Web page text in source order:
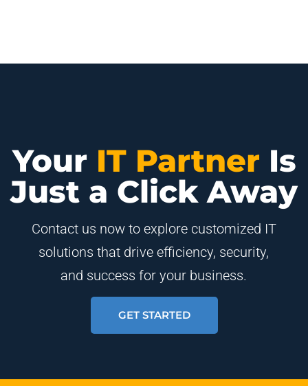
Your IT Partner Is
Just a Click Away
Contact us now to explore customized IT
solutions that drive efficiency, security,
and success for your business.
GET STARTED